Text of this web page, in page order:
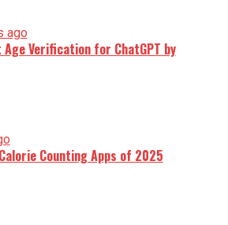
ago
Age Verification for ChatGPT by
Counting Apps of 2025